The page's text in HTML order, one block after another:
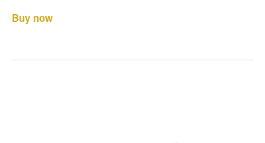
Buy now